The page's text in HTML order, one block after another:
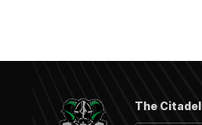
The Citadel